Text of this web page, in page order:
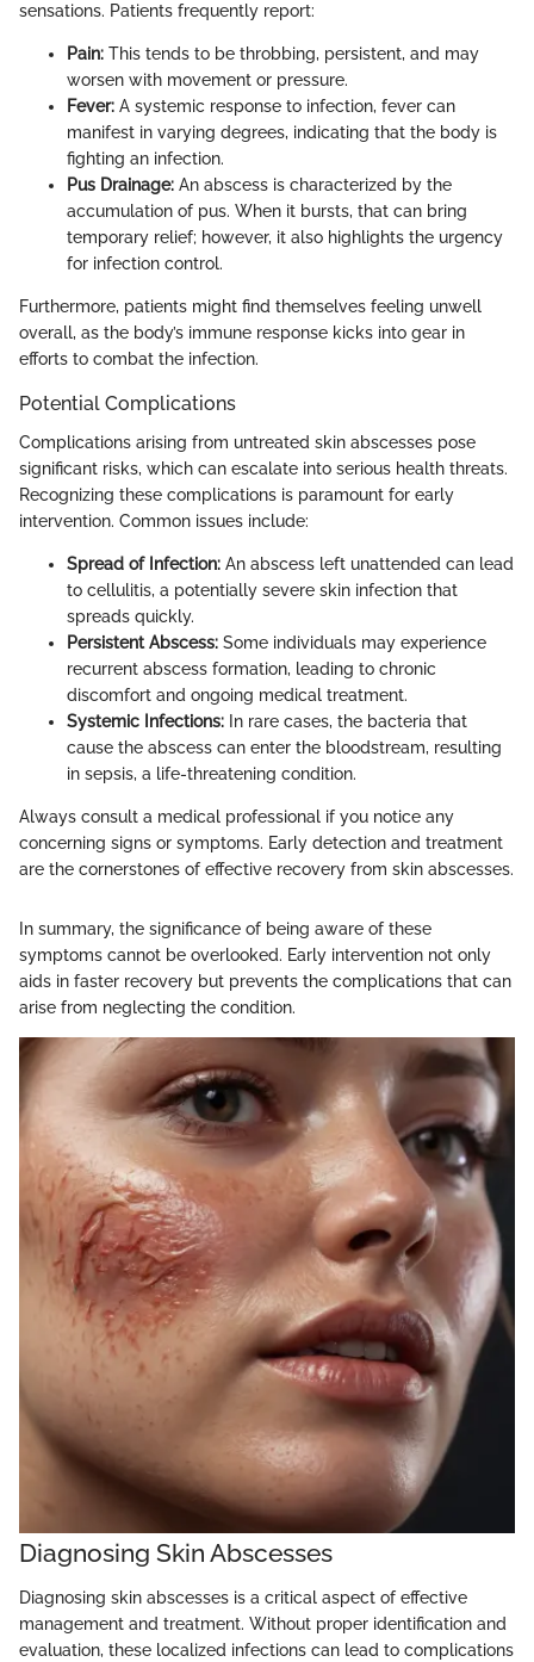
sensations. Patients frequently report:
Pain: This tends to be throbbing, persistent, and may
worsen with movement or pressure.
Fever: A systemic response to infection, fever can
manifest in varying degrees, indicating that the body is
fighting an infection.
Pus Drainage: An abscess is characterized by the
accumulation of pus. When it bursts, that can bring
temporary relief; however, it also highlights the urgency
for infection control.
Furthermore, patients might find themselves feeling unwell
overall, as the body’s immune response kicks into gear in
efforts to combat the infection.
Potential Complications
Complications arising from untreated skin abscesses pose
significant risks, which can escalate into serious health threats.
Recognizing these complications is paramount for early
intervention. Common issues include:
Spread of Infection: An abscess left unattended can lead
to cellulitis, a potentially severe skin infection that
spreads quickly.
Persistent Abscess: Some individuals may experience
recurrent abscess formation, leading to chronic
discomfort and ongoing medical treatment.
Systemic Infections: In rare cases, the bacteria that
cause the abscess can enter the bloodstream, resulting
in sepsis, a life-threatening condition.
Always consult a medical professional if you notice any
concerning signs or symptoms. Early detection and treatment
are the cornerstones of effective recovery from skin abscesses.
In summary, the significance of being aware of these
symptoms cannot be overlooked. Early intervention not only
aids in faster recovery but prevents the complications that can
arise from neglecting the condition.
Diagnosing Skin Abscesses
Diagnosing skin abscesses is a critical aspect of effective
management and treatment. Without proper identification and
evaluation, these localized infections can lead to complications